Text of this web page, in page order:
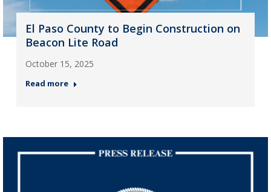
El Paso County to Begin Construction on
Beacon Lite Road
October 15, 2025
Read more